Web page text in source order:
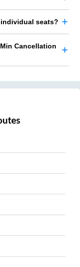
seats?
Cancellation